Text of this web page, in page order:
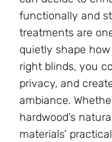
functionally and
treatments are
quietly shape
right blinds, you
privacy, and
ambiance.
hardwood’s
materials’